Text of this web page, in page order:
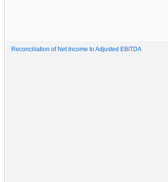
Reconciliation of Net Income to Adjusted EBITDA